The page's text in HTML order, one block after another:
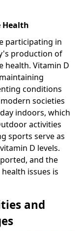
Health
participating in
production of
health. Vitamin D
conditions
societies
indoors, which
activities
sports serve as
D levels.
and the
issues is
and